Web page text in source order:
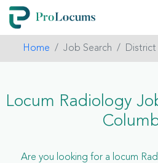
Home Job Search
Locum Radiology
Are you looking for a locum